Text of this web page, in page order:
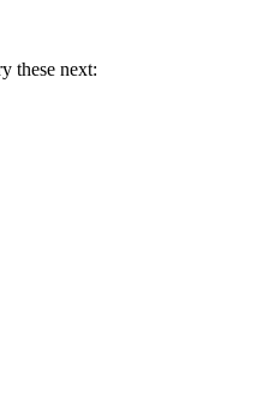
these next: